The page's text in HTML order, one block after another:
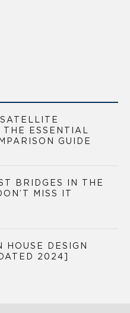
THE ESSENTIAL
GUIDE
BRIDGES IN THE
MISS IT
HOUSE DESIGN
2024]